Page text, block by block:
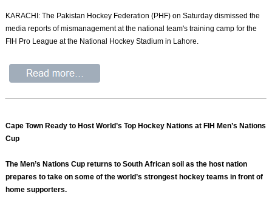
KARACHI: The Pakistan Hockey Federation (PHF) on Saturday dismissed the
media reports of mismanagement at the national team's training camp for the
FIH Pro League at the National Hockey Stadium in Lahore.
Cape Town Ready to Host World’s Top Hockey Nations at FIH Men’s Nations
Cup
The Men’s Nations Cup returns to South African soil as the host nation
prepares to take on some of the world’s strongest hockey teams in front of
home supporters.